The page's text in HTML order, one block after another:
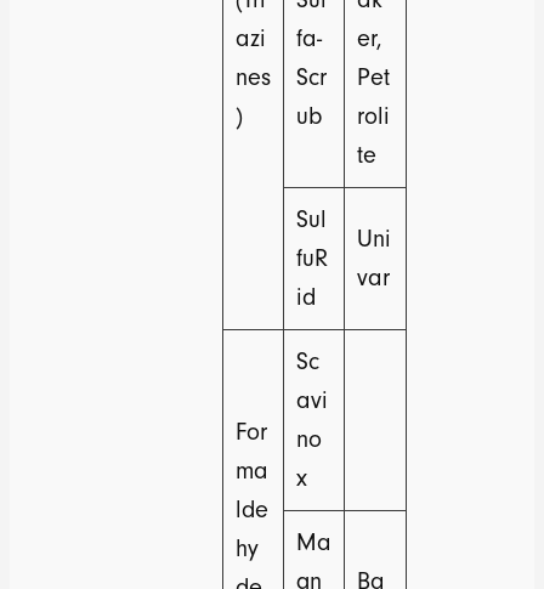
azi
nes
)
fa-
Scr
ub
er,
Pet
roli
te
Sul
fuR
id
Uni
var
For
ma
lde
hy
Sc
avi
no
x
Ma
gn
Ba